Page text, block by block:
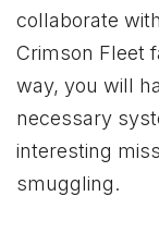
collaborate
Crimson Fleet
way, you will
necessary
interesting
smuggling.